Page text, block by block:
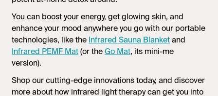
You can boost your energy, get glowing skin, and
enhance your mood anywhere you go with our portable
technologies, like the Infrared Sauna Blanketand
Infrared PEMF Mat(or theGo Mat, its mini-me
version).
Shop our cutting-edge innovations today, and discover
more about how infrared light therapy can get you into